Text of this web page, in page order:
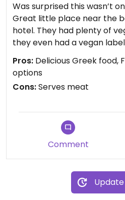
Was surprised this wasn’t
Great little place near the
hotel. They had plenty of
they even had a vegan
back for it. Everything we
fairly priced.
Pros: Delicious Greek food,
options
Cons:Serves meat
Comment